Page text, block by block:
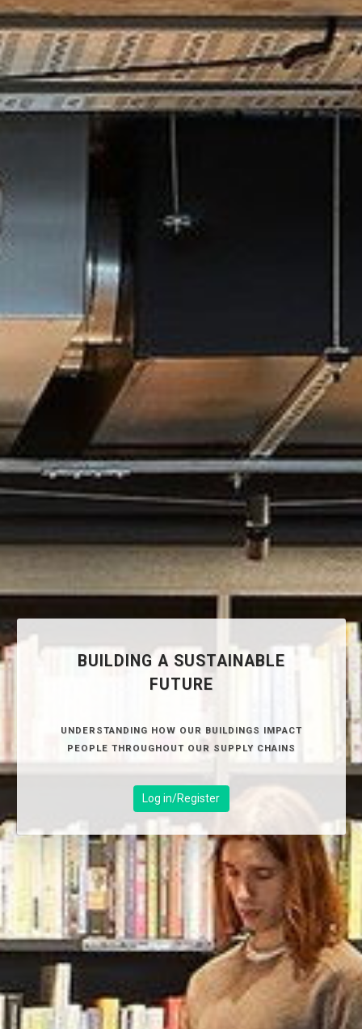
BUILDING A SUSTAINABLE
FUTURE
UNDERSTANDING HOW OUR BUILDINGS IMPACT
PEOPLE THROUGHOUT OUR SUPPLY CHAINS
Log in/Register